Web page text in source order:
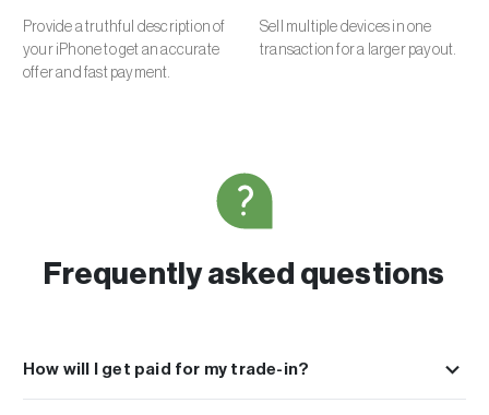
Provide a truthful description of
your iPhone to get an accurate
offer and fast payment.
Sell multiple devices in one
transaction for a larger payout.
Frequently asked questions
How will I get paid for my trade-in?